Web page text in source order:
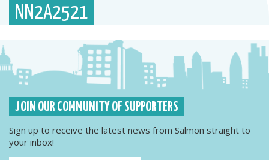
NN2A2521
JOIN OUR COMMUNITY OF SUPPORTERS
Sign up to receive the latest news from Salmon straight to
your inbox!